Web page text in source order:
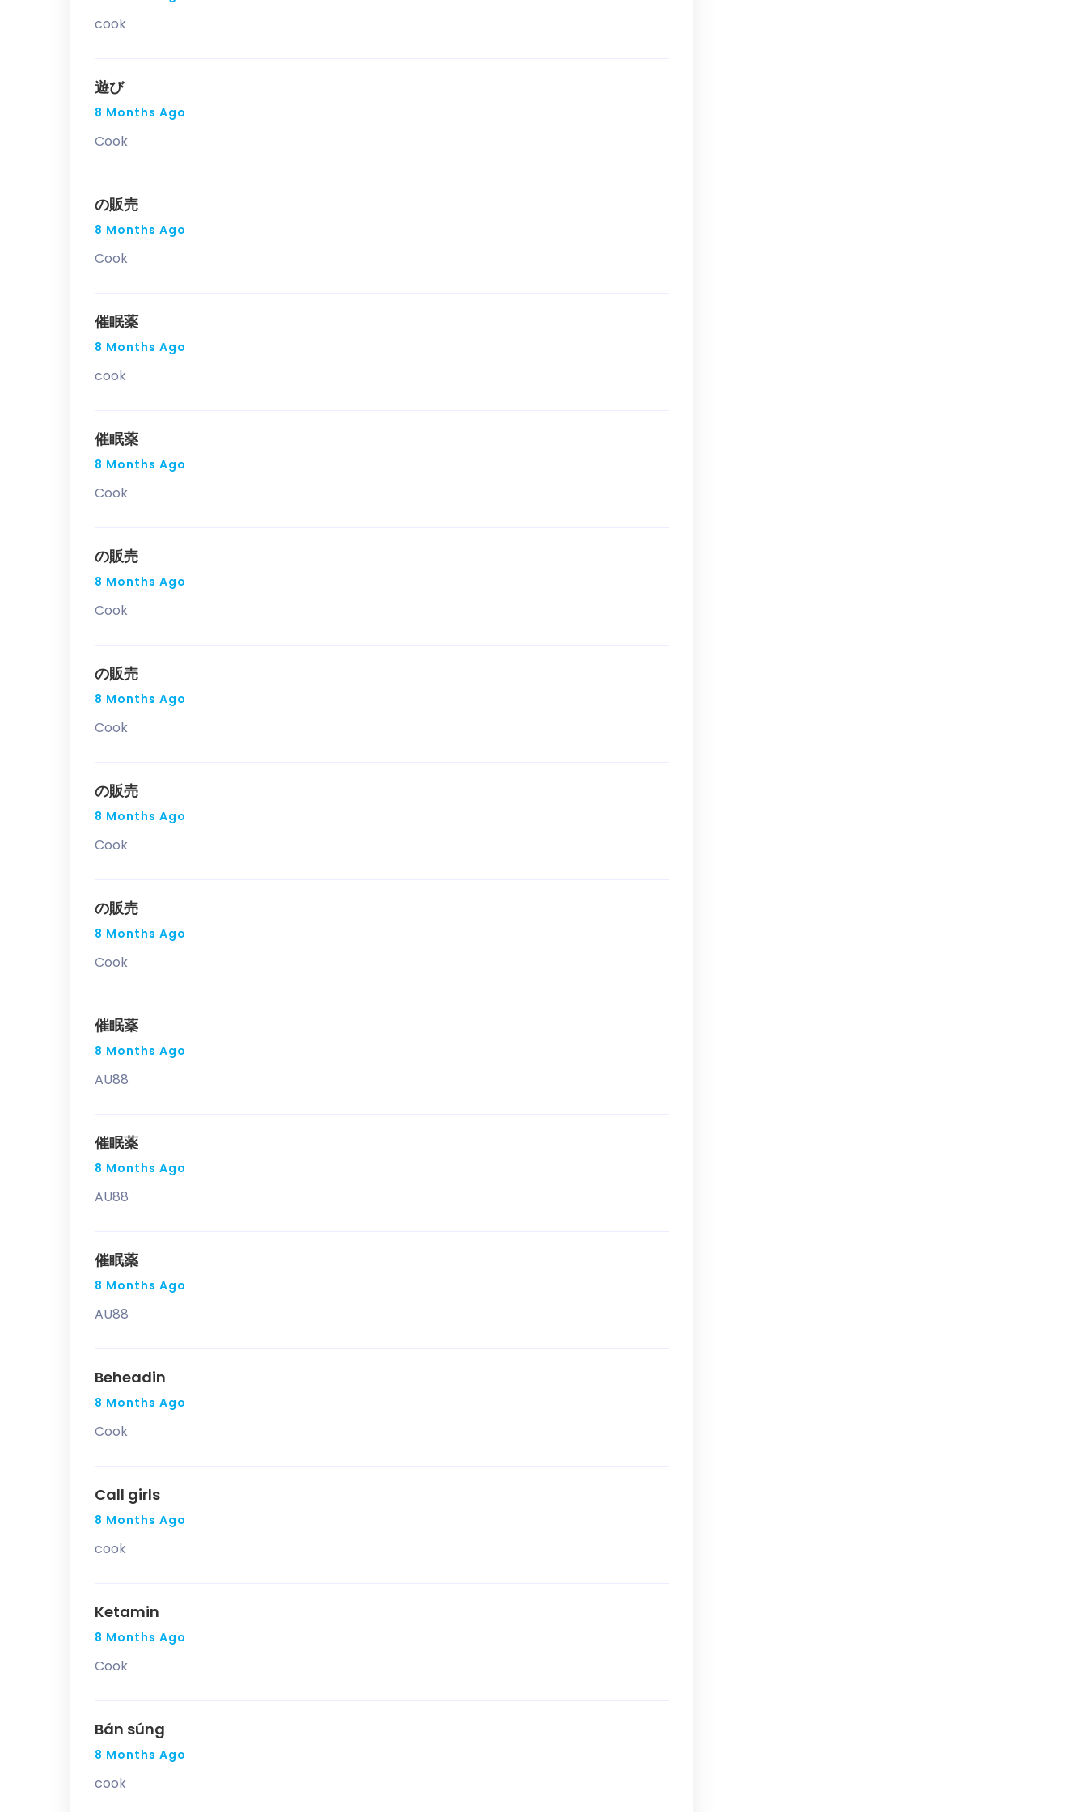
cook
遊び
8 Months Ago
Cook
の販売
8 Months Ago
Cook
催眠薬
8 Months Ago
cook
催眠薬
8 Months Ago
Cook
の販売
8 Months Ago
Cook
の販売
8 Months Ago
Cook
の販売
8 Months Ago
Cook
の販売
8 Months Ago
Cook
催眠薬
8 Months Ago
AU88
催眠薬
8 Months Ago
AU88
催眠薬
8 Months Ago
AU88
Beheadin
8 Months Ago
Cook
Call girls
8 Months Ago
cook
Ketamin
8 Months Ago
Cook
Bán súng
8 Months Ago
cook